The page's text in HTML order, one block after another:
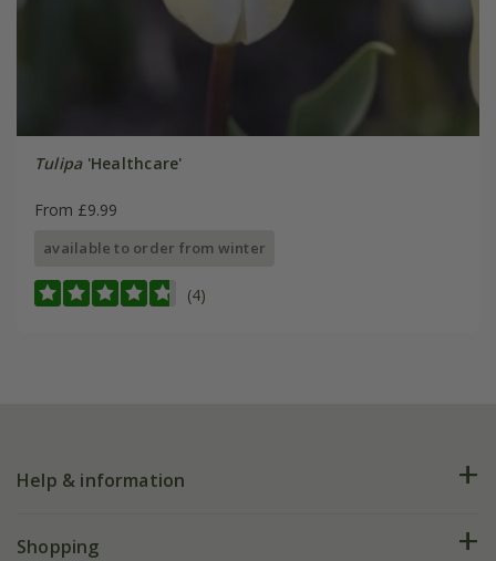
Tulipa'Healthcare'
From £9.99
available to order from winter
(4)
Help & information
FAQs
Shopping